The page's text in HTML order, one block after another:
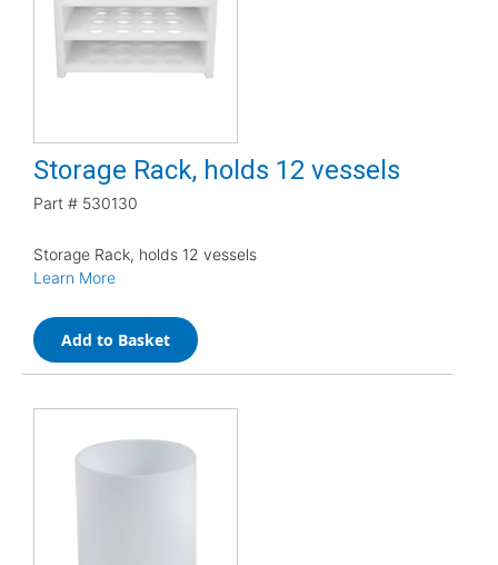
Storage Rack, holds 12 vessels
Part # 530130
Storage Rack, holds 12 vessels
Learn More
Add to Basket